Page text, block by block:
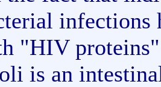
infections
"HIV
is an